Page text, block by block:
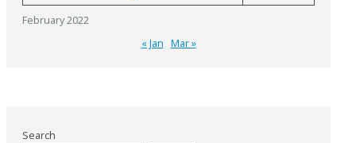
February 2022
« Jan Mar »
Search